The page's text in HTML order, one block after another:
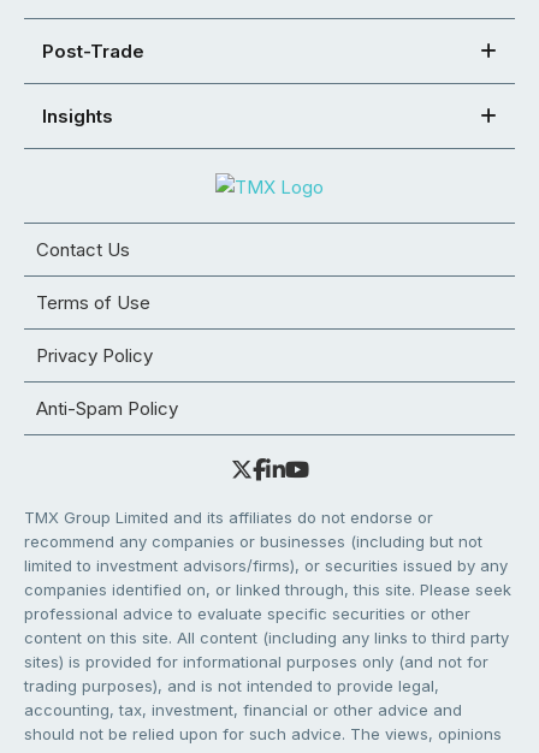
Post-Trade
Insights
Contact Us
Terms of Use
Privacy Policy
Anti-Spam Policy
TMX Group Limited and its affiliates do not endorse or
recommend any companies or businesses (including but not
limited to investment advisors/firms), or securities issued by any
companies identified on, or linked through, this site. Please seek
professional advice to evaluate specific securities or other
content on this site. All content (including any links to third party
sites) is provided for informational purposes only (and not for
trading purposes), and is not intended to provide legal,
accounting, tax, investment, financial or other advice and
should not be relied upon for such advice. The views, opinions